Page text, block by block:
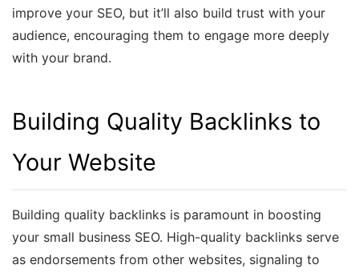
improve your SEO, but it’ll also build trust with your
audience, encouraging them to engage more deeply
with your brand.
Building Quality Backlinks to
Your Website
Building quality backlinks is paramount in boosting
your small business SEO. High-quality backlinks serve
as endorsements from other websites, signaling to